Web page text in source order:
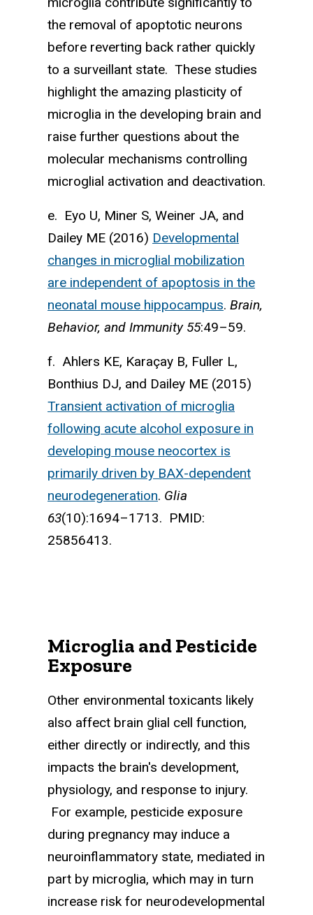
the removal of apoptotic neurons
before reverting back rather quickly
to a surveillant state. These studies
highlight the amazing plasticity of
microglia in the developing brain and
raise further questions about the
molecular mechanisms controlling
microglial activation and deactivation.
e. Eyo U, Miner S, Weiner JA, and
Dailey ME (2016) Developmental
changes in microglial mobil­ization
are independent of apoptosis in the
neonatal mouse hippocampus. Brain,
Behavior, and Immunity 55:49–59.
f. Ahlers KE, Karaçay B, Fuller L,
Bonthius DJ, and Dailey ME (2015)
Transient activation of microglia
following acute alcohol exposure in
developing mouse neocortex is
primarily driven by BAX-dependent
neurodegeneration. Glia
63(10):1694–1713. PMID:
25856413.
Microglia and Pesticide
Exposure
Other environmental toxicants likely
also affect brain glial cell function,
either directly or indirectly, and this
impacts the brain's development,
physiology, and response to injury.
For example, pesticide exposure
during pregnancy may induce a
neuroinflammatory state, mediated in
part by microglia, which may in turn
increase risk for neurodevelopmental